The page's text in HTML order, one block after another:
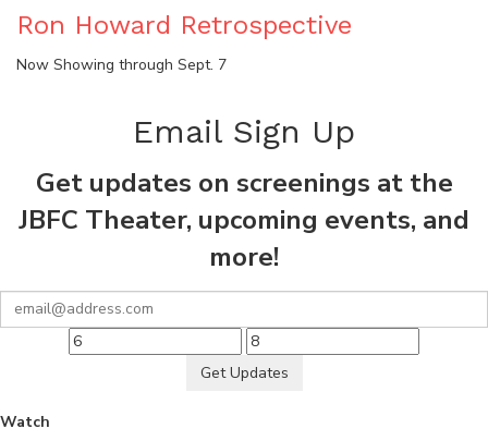
Ron Howard Retrospective
Now Showing through Sept. 7
Email Sign Up
Get updates on screenings at the
JBFC Theater, upcoming events, and
more!
Get Updates
Watch